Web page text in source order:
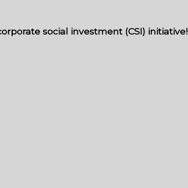
social investment (CSI) initiative!